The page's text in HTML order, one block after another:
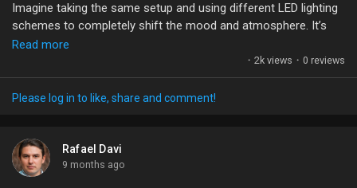
#ArchViz #Rendering #3DGraphics #Animation
#VisualStorytelling
Imagine taking the same setup and using different LED lighting
schemes to completely shift the mood and atmosphere. It’s
fascinating how light can manipulate perception—one moment,
it’s warm and inviting; the next, it’s cold and eerie. With
technology advancing, especially in LED production, the
possibilities are endless!
vibe? Have you experimented with any specific setups? Let’s
share tips and ideas!
Read more
· 2k views · 0 reviews
Please log in to like, share and comment!
Rafael Davi
9 months ago